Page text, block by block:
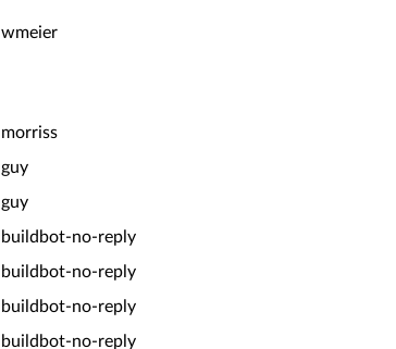
wmeier
morriss
guy
guy
buildbot-no-reply
buildbot-no-reply
buildbot-no-reply
buildbot-no-reply